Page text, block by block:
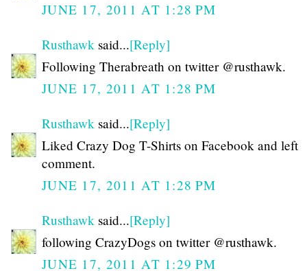
JUNE 17, 2011 AT 1:28 PM
Rusthawk said...[Reply]
Following Therabreath on twitter @rusthawk.
JUNE 17, 2011 AT 1:28 PM
Rusthawk said...[Reply]
Liked Crazy Dog T-Shirts on Facebook and left
comment.
JUNE 17, 2011 AT 1:28 PM
Rusthawk said...[Reply]
following CrazyDogs on twitter @rusthawk.
JUNE 17, 2011 AT 1:29 PM